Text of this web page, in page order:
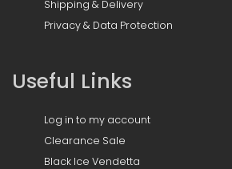
Shipping & Delivery
Privacy & Data Protection
Useful Links
Log in to my account
Clearance Sale
Black Ice Vendetta